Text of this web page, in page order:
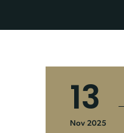
13
Nov 2025